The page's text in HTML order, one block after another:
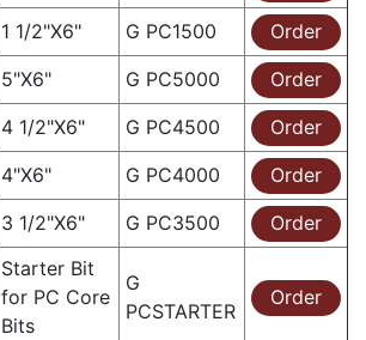
1 1/2"X6" G PC1500
Order
5"X6" G PC5000
Order
4 1/2"X6" G PC4500
Order
4"X6" G PC4000
Order
3 1/2"X6" G PC3500 Order
Starter Bit
for PC Core
Bits
G
PCSTARTER
Order